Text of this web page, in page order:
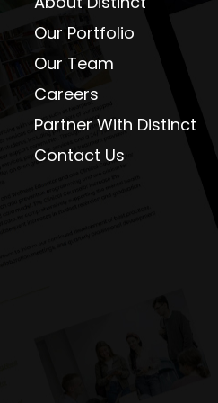
Our Portfolio
Our Team
Careers
Partner With Distinct
Contact Us